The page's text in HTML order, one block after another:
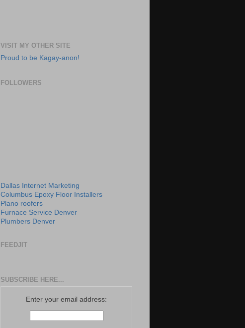
VISIT MY OTHER SITE
Proud to be Kagay-anon!
FOLLOWERS
Dallas Internet Marketing
Columbus Epoxy Floor Installers
Plano roofers
Furnace Service Denver
Plumbers Denver
FEEDJIT
SUBSCRIBE HERE...
Enter your email address: